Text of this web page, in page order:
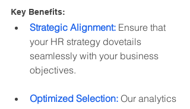
Key Benefits:
Strategic Alignment: Ensure that
your HR strategy dovetails
seamlessly with your business
objectives.
Optimized Selection: Our analytics